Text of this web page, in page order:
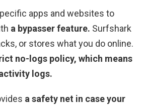
apps and websites to
a bypasser feature. Surfshark
or stores what you do online.
no-logs policy, which means
logs.
a safety net in case your